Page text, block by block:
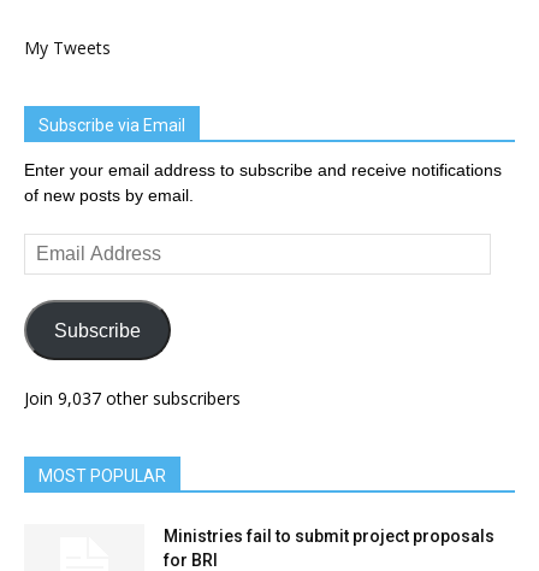
My Tweets
Subscribe via Email
Enter your email address to subscribe and receive notifications
of new posts by email.
Email
Address
Subscribe
Join 9,037 other subscribers
MOST POPULAR
Ministries fail to submit project proposals
for BRI